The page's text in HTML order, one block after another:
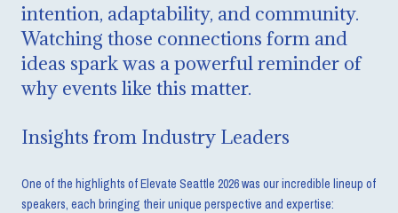
intention, adaptability, and community.
Watching those connections form and
ideas spark was a powerful reminder of
why events like this matter.
Insights from Industry Leaders
One of the highlights of Elevate Seattle 2026 was our incredible lineup of
speakers, each bringing their unique perspective and expertise: